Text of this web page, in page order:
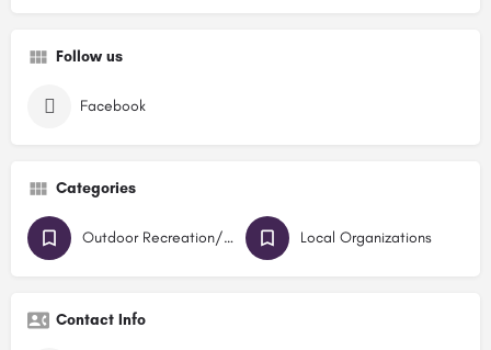
Follow us
Facebook
Categories
Outdoor Recreation/Parks Local Organizations
Contact Info